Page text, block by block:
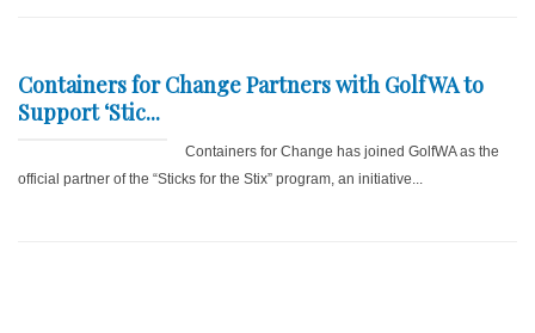
Containers for Change Partners with GolfWA to
Support ‘Stic...
Containers for Change has joined GolfWA as the
official partner of the “Sticks for the Stix” program, an initiative...